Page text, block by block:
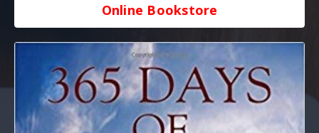
Online Bookstore